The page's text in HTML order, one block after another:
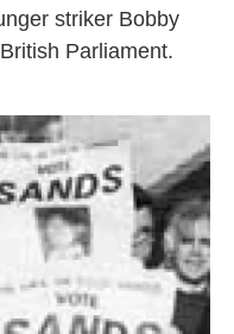
striker Bobby
Parliament.